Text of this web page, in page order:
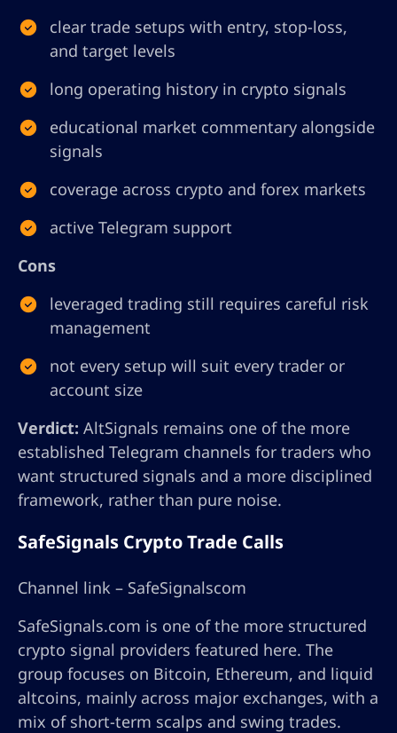
clear trade setups with entry, stop-loss,
and target levels
long operating history in crypto signals
educational market commentary alongside
signals
coverage across crypto and forex markets
active Telegram support
Cons
leveraged trading still requires careful risk
management
not every setup will suit every trader or
account size
Verdict: AltSignals remains one of the more
established Telegram channels for traders who
want structured signals and a more disciplined
framework, rather than pure noise.
SafeSignals Crypto Trade Calls
Channel link – SafeSignalscom
SafeSignals.com is one of the more structured
crypto signal providers featured here. The
group focuses on Bitcoin, Ethereum, and liquid
altcoins, mainly across major exchanges, with a
mix of short-term scalps and swing trades.